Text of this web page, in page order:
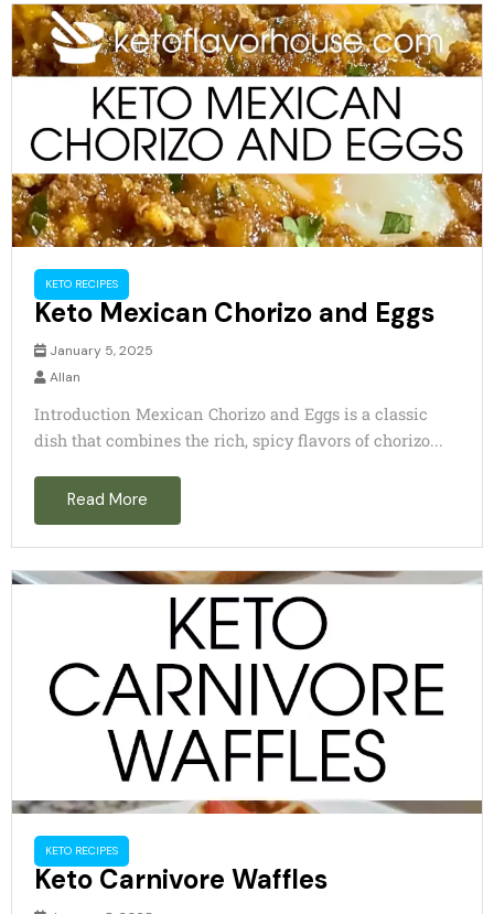
KETO RECIPES
Keto Mexican Chorizo and Eggs
January 5, 2025
Allan
Introduction Mexican Chorizo and Eggs is a classic
dish that combines the rich, spicy flavors of chorizo...
Read More
KETO RECIPES
Keto Carnivore Waffles